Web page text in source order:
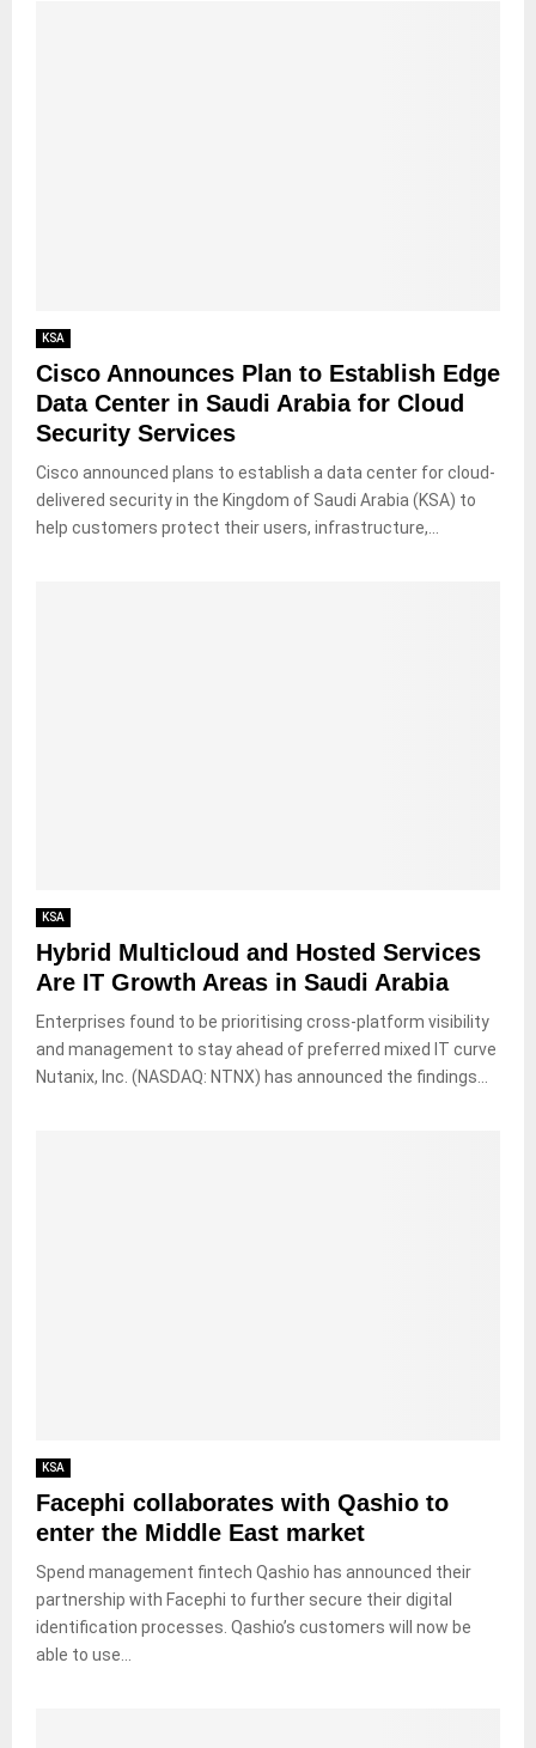
KSA
Cisco Announces Plan to Establish Edge
Data Center in Saudi Arabia for Cloud
Security Services
Cisco announced plans to establish a data center for cloud-
delivered security in the Kingdom of Saudi Arabia (KSA) to
help customers protect their users, infrastructure,...
KSA
Hybrid Multicloud and Hosted Services
Are IT Growth Areas in Saudi Arabia
Enterprises found to be prioritising cross-platform visibility
and management to stay ahead of preferred mixed IT curve
Nutanix, Inc. (NASDAQ: NTNX) has announced the findings...
KSA
Facephi collaborates with Qashio to
enter the Middle East market
Spend management fintech Qashio has announced their
partnership with Facephi to further secure their digital
identification processes. Qashio’s customers will now be
able to use...